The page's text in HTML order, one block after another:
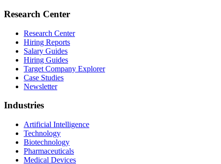
Research Center
Research Center
Hiring Reports
Salary Guides
Hiring Guides
Target Company Explorer
Case Studies
Newsletter
Industries
Artificial Intelligence
Technology
Biotechnology
Pharmaceuticals
Medical Devices